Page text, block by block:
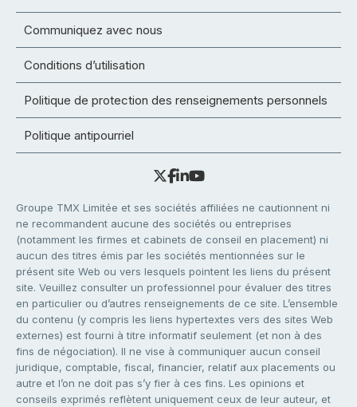
Communiquez avec nous
Conditions d’utilisation
Politique de protection des renseignements personnels
Politique antipourriel
Groupe TMX Limitée et ses sociétés affiliées ne cautionnent ni
ne recommandent aucune des sociétés ou entreprises
(notamment les firmes et cabinets de conseil en placement) ni
aucun des titres émis par les sociétés mentionnées sur le
présent site Web ou vers lesquels pointent les liens du présent
site. Veuillez consulter un professionnel pour évaluer des titres
en particulier ou d’autres renseignements de ce site. L’ensemble
du contenu (y compris les liens hypertextes vers des sites Web
externes) est fourni à titre informatif seulement (et non à des
fins de négociation). Il ne vise à communiquer aucun conseil
juridique, comptable, fiscal, financier, relatif aux placements ou
autre et l’on ne doit pas s’y fier à ces fins. Les opinions et
conseils exprimés reflètent uniquement ceux de leur auteur, et